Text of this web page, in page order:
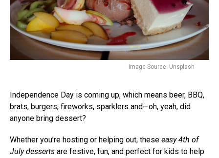
Image Source: Unsplash
Independence Day is coming up, which means beer, BBQ,
brats, burgers, fireworks, sparklers and—oh, yeah, did
anyone bring dessert?
Whether you’re hosting or helping out, these easy 4th of
July desserts are festive, fun, and perfect for kids to help